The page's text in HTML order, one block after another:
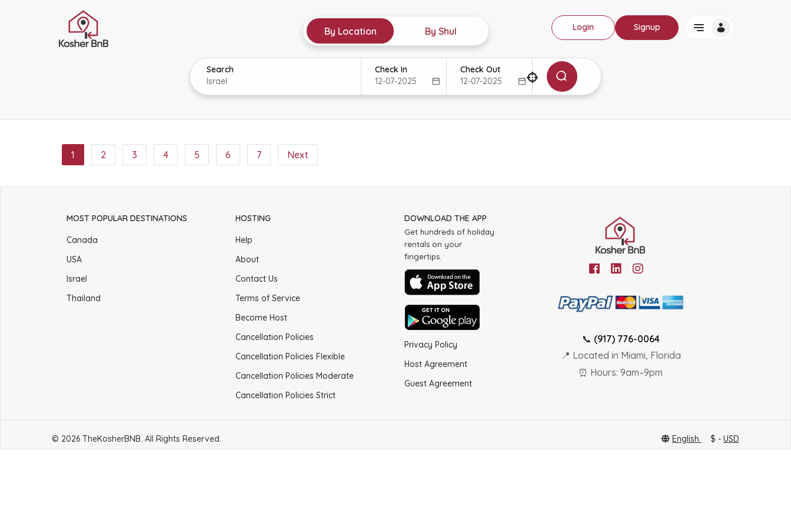
Login Signup
By Location By Shul
Search Check In Check Out
1 2 3 4 5 6 7 Next
MOST POPULAR DESTINATIONS
Canada
USA
Israel
Thailand
HOSTING
Help
About
Contact Us
Terms of Service
Become Host
Cancellation Policies
Cancellation Policies Flexible
Cancellation Policies Moderate
Cancellation Policies Strict
DOWNLOAD THE APP
Get hundreds of holiday
rentals on your
fingertips.
Privacy Policy
Host Agreement
Guest Agreement
📞 (917) 776-0064
📍 Located in Miami, Florida
⏰ Hours: 9am–9pm
© 2026 TheKosherBNB. All Rights Reserved. English $ - USD